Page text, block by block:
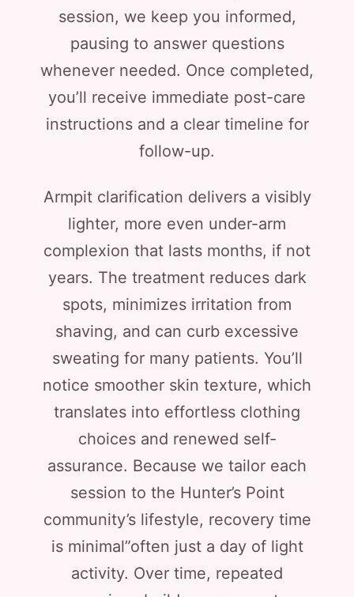
session, we keep you informed,
pausing to answer questions
whenever needed. Once completed,
you’ll receive immediate post-care
instructions and a clear timeline for
follow-up.
Armpit clarification delivers a visibly
lighter, more even under-arm
complexion that lasts months, if not
years. The treatment reduces dark
spots, minimizes irritation from
shaving, and can curb excessive
sweating for many patients. You’ll
notice smoother skin texture, which
translates into effortless clothing
choices and renewed self-
assurance. Because we tailor each
session to the Hunter’s Point
community’s lifestyle, recovery time
is minimal”often just a day of light
activity. Over time, repeated